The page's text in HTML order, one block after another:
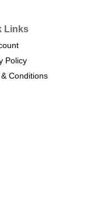
Links
Policy
Conditions​